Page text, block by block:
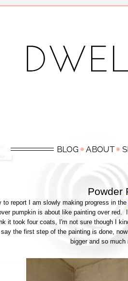
Powder
to report I am slowly making progress in the
pumpkin is about like painting over red.
it took four coats, I'm not sure though I
the first step of the painting is done,
bigger and so